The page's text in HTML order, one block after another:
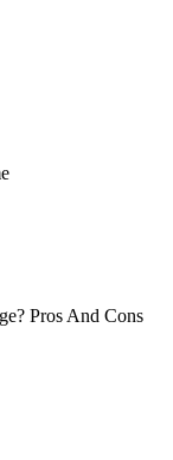
Pros And Cons